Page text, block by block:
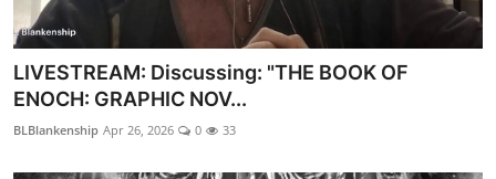
LIVESTREAM: Discussing: "THE BOOK OF
ENOCH: GRAPHIC NOV...
BLBlankenship Apr 26, 2026 0 33